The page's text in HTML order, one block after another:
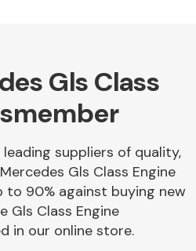
Axles &
Driveshafts
Gls Class
suppliers of quality,
Gls Class Engine
to 90% against buying new
Gls Class Engine
in our online store.